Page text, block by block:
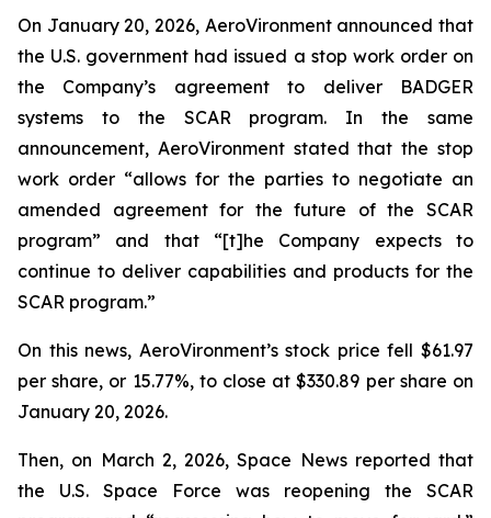
On January 20, 2026, AeroVironment announced that
the U.S. government had issued a stop work order on
the Company’s agreement to deliver BADGER
systems to the SCAR program. In the same
announcement, AeroVironment stated that the stop
work order “allows for the parties to negotiate an
amended agreement for the future of the SCAR
program” and that “[t]he Company expects to
continue to deliver capabilities and products for the
SCAR program.”
On this news, AeroVironment’s stock price fell $61.97
per share, or 15.77%, to close at $330.89 per share on
January 20, 2026.
Then, on March 2, 2026,Space Newsreported that
the U.S. Space Force was reopening the SCAR